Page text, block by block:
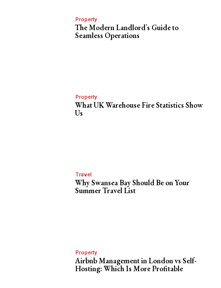
Property
The Modern Landlord’s Guide to
Seamless Operations
Property
What UK Warehouse Fire Statistics Show
Us
Travel
Why Swansea Bay Should Be on Your
Summer Travel List
Property
Airbnb Management in London vs Self-
Hosting: Which Is More Profitable